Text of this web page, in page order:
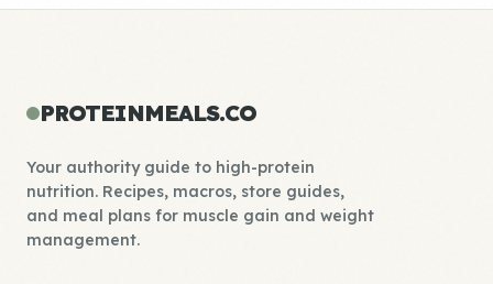
PROTEINMEALS.CO
Your authority guide to high-protein
nutrition. Recipes, macros, store guides,
and meal plans for muscle gain and weight
management.